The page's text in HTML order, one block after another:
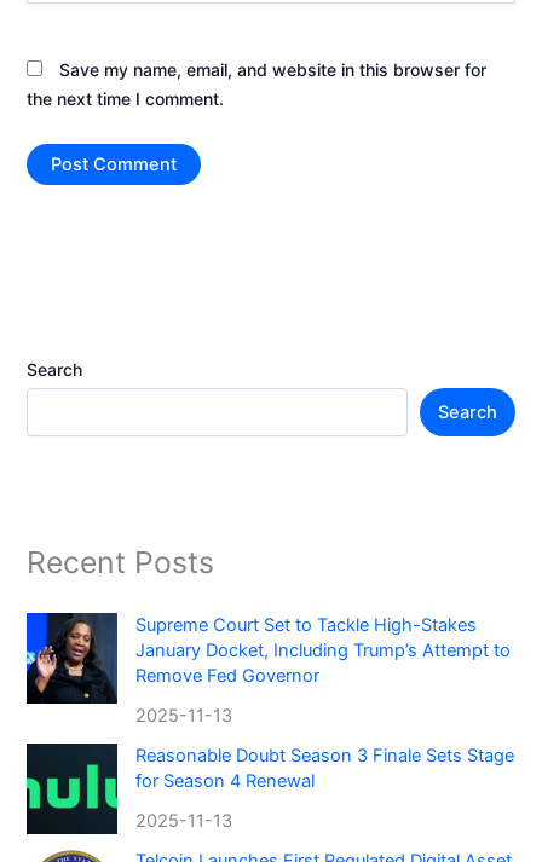
Save my name, email, and website in this browser for
the next time I comment.
Search
Search
Recent Posts
Supreme Court Set to Tackle High-Stakes
January Docket, Including Trump’s Attempt to
Remove Fed Governor
2025-11-13
Reasonable Doubt Season 3 Finale Sets Stage
for Season 4 Renewal
2025-11-13